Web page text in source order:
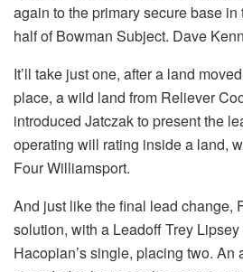
again to the primary secure base in
half of Bowman Subject. Dave
It’ll take just one, after a land
place, a wild land from Reliever
introduced Jatczak to present the
operating will rating inside a land,
Four Williamsport.
And just like the final lead change,
solution, with a Leadoff Trey
Hacopian’s single, placing two. An